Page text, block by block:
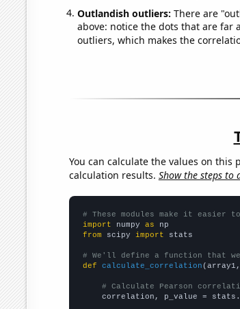
Outlandish outliers: There are
above: notice the dots that are far
outliers, which makes the
You can calculate the values on this
calculation results. Show the steps to
# These modules make it easier
import numpy as
from scipy import stats
# We'll define a function that
def
calculate_correlation
# Calculate Pearson
correlation, p_value =